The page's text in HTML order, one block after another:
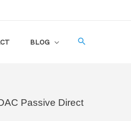
BLOG
Passive Direct